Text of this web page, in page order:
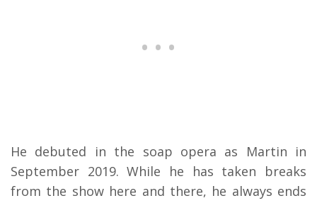
He debuted in the soap opera as Martin in
September 2019. While he has taken breaks
from the show here and there, he always ends